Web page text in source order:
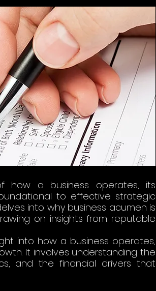
how a business operates, its
to effective strategic
into why business acumen is
on insights from reputable
into how a business operates,
It involves understanding the
and the financial drivers that